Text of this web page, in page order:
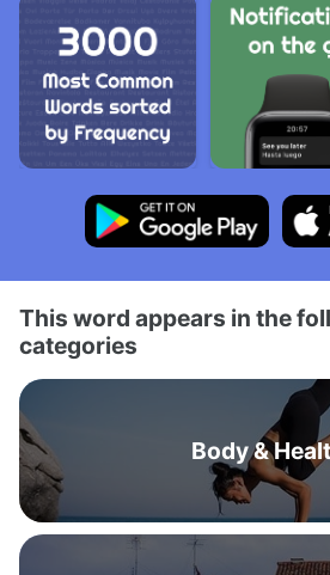
This word appears in the
categories
Body &